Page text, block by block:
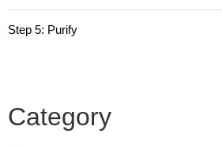
Step 5: Purify
Category